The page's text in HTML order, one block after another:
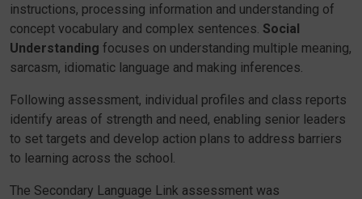
instructions, processing information and understanding of
concept vocabulary and complex sentences. Social
Understanding focuses on understanding multiple meaning,
sarcasm, idiomatic language and making inferences.
Following assessment, individual profiles and class reports
identify areas of strength and need, enabling senior leaders
to set targets and develop action plans to address barriers
to learning across the school.
The Secondary Language Link assessment was